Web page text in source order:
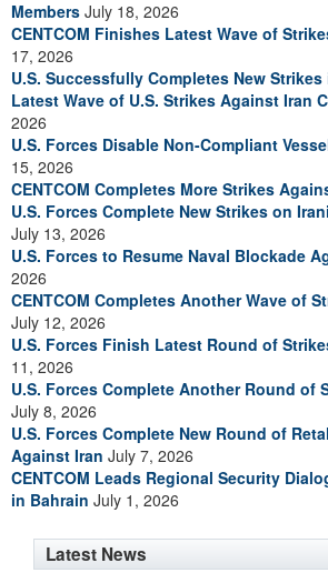
Members July 18, 2026
CENTCOM Finishes Latest Wave of
17, 2026
U.S. Successfully Completes New Strikes
Latest Wave of U.S. Strikes Against Iran
2026
U.S. Forces Disable Non-Compliant
15, 2026
CENTCOM Completes More Strikes
U.S. Forces Complete New Strikes on
July 13, 2026
U.S. Forces to Resume Naval Blockade
2026
CENTCOM Completes Another Wave of
July 12, 2026
U.S. Forces Finish Latest Round of
11, 2026
U.S. Forces Complete Another Round of
July 8, 2026
U.S. Forces Complete New Round of
Against Iran July 7, 2026
CENTCOM Leads Regional Security
in Bahrain July 1, 2026
Latest News